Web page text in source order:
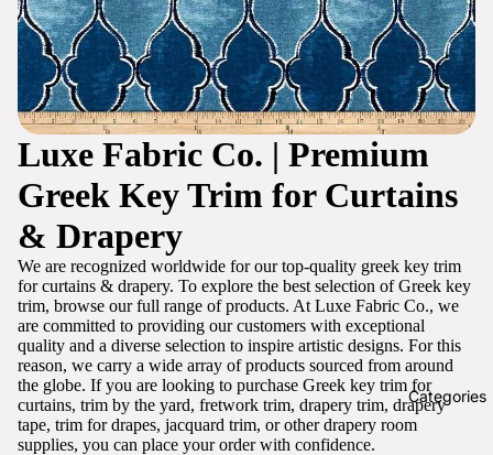
Categories
Luxe Fabric Co. | Premium
Greek Key Trim for Curtains
& Drapery
We are recognized worldwide for our top-quality greek key trim
for curtains & drapery. To explore the best selection of Greek key
trim, browse our full range of products. At Luxe Fabric Co., we
are committed to providing our customers with exceptional
quality and a diverse selection to inspire artistic designs. For this
reason, we carry a wide array of products sourced from around
the globe. If you are looking to purchase Greek key trim for
curtains, trim by the yard, fretwork trim, drapery trim, drapery
tape, trim for drapes, jacquard trim, or other drapery room
supplies, you can place your order with confidence.